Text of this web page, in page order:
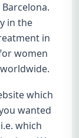
in the
in
women
which
wanted
which